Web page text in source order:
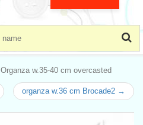
Organza w.35-40 cm overcasted
organza w.36 cm Brocade2 →